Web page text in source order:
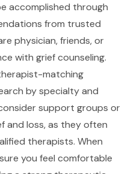
accomplished through
from trusted
physician, friends, or
with grief counseling.
matching
by specialty and
support groups or
and loss, as they often
therapists. When
you feel comfortable